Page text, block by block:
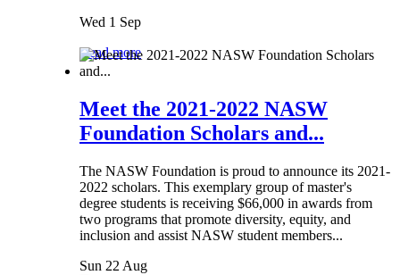
Wed 1 Sep
Read more
Meet the 2021-2022 NASW
Foundation Scholars and...
The NASW Foundation is proud to announce its 2021-
2022 scholars. This exemplary group of master's
degree students is receiving $66,000 in awards from
two programs that promote diversity, equity, and
inclusion and assist NASW student members...
Sun 22 Aug